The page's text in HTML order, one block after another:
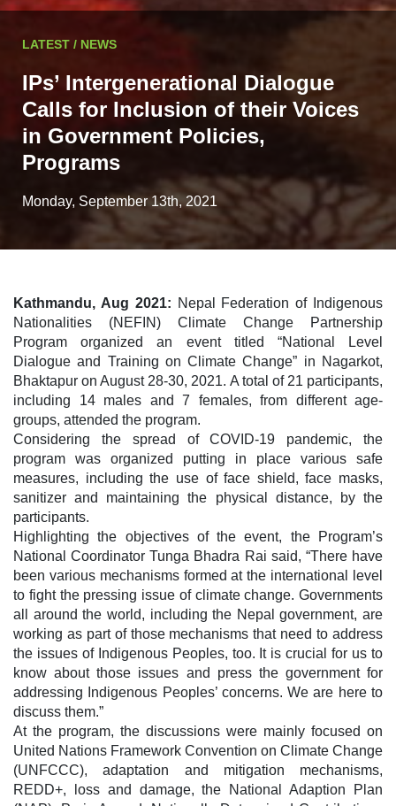
LATEST / NEWS
IPs’ Intergenerational Dialogue
Calls for Inclusion of their Voices
in Government Policies,
Programs
Monday, September 13th, 2021
Kathmandu, Aug 2021: Nepal Federation of Indigenous
Nationalities (NEFIN) Climate Change Partnership
Program organized an event titled “National Level
Dialogue and Training on Climate Change” in Nagarkot,
Bhaktapur on August 28-30, 2021. A total of 21 participants,
including 14 males and 7 females, from different age-
groups, attended the program.
Considering the spread of COVID-19 pandemic, the
program was organized putting in place various safe
measures, including the use of face shield, face masks,
sanitizer and maintaining the physical distance, by the
participants.
Highlighting the objectives of the event, the Program’s
National Coordinator Tunga Bhadra Rai said, “There have
been various mechanisms formed at the international level
to fight the pressing issue of climate change. Governments
all around the world, including the Nepal government, are
working as part of those mechanisms that need to address
the issues of Indigenous Peoples, too. It is crucial for us to
know about those issues and press the government for
addressing Indigenous Peoples’ concerns. We are here to
discuss them.”
At the program, the discussions were mainly focused on
United Nations Framework Convention on Climate Change
(UNFCCC), adaptation and mitigation mechanisms,
REDD+, loss and damage, the National Adaption Plan